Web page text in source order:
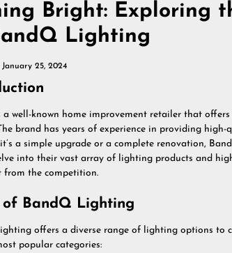
Bright: Exploring
Lighting
January 25, 2024
a well-known home improvement retailer that
brand has years of experience in providing
a simple upgrade or a complete renovation,
into their vast array of lighting products and
from the competition.
of BandQ Lighting
offers a diverse range of lighting options to
popular categories: